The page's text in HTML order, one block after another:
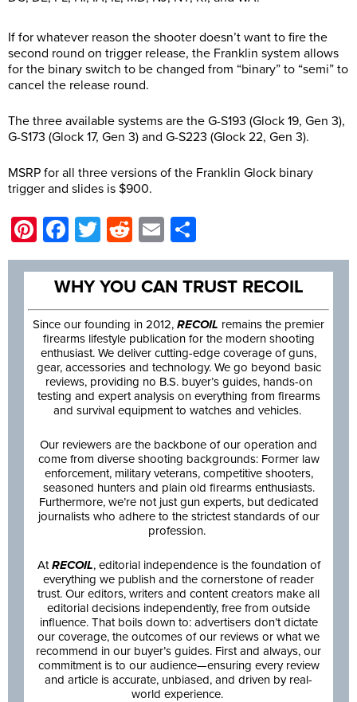
If for whatever reason the shooter doesn’t want to fire the
second round on trigger release, the Franklin system allows
for the binary switch to be changed from “binary” to “semi” to
cancel the release round.
The three available systems are the G-S193 (Glock 19, Gen 3),
G-S173 (Glock 17, Gen 3) and G-S223 (Glock 22, Gen 3).
MSRP for all three versions of the Franklin Glock binary
trigger and slides is $900.
Pinterest
Facebook
Twitter
Reddit
Email
WHY YOU CAN TRUST RECOIL
Since our founding in 2012, RECOIL remains the premier
firearms lifestyle publication for the modern shooting
enthusiast. We deliver cutting-edge coverage of guns,
gear, accessories and technology. We go beyond basic
reviews, providing no B.S. buyer’s guides, hands-on
testing and expert analysis on everything from firearms
and survival equipment to watches and vehicles.
Our reviewers are the backbone of our operation and
come from diverse shooting backgrounds: Former law
enforcement, military veterans, competitive shooters,
seasoned hunters and plain old firearms enthusiasts.
Furthermore, we’re not just gun experts, but dedicated
journalists who adhere to the strictest standards of our
profession.
AtRECOIL, editorial independence is the foundation of
everything we publish and the cornerstone of reader
trust. Our editors, writers and content creators make all
editorial decisions independently, free from outside
influence. That boils down to: advertisers don’t dictate
our coverage, the outcomes of our reviews or what we
recommend in our buyer’s guides. First and always, our
commitment is to our audience—ensuring every review
and article is accurate, unbiased, and driven by real-
world experience.